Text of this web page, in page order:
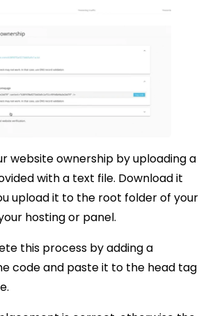
website ownership by uploading a
with a text file. Download it
upload it to the root folder of your
hosting or panel.
this process by adding a
code and paste it to the head tag